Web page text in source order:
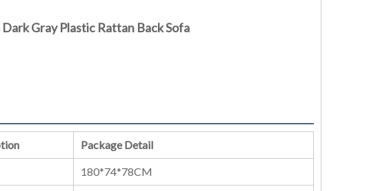
Gray Plastic Rattan Back Sofa
Package Detail
180*74*78CM